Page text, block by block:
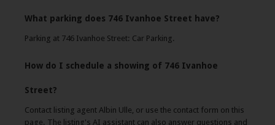
What parking does 746 Ivanhoe Street have?
Parking at 746 Ivanhoe Street: Car Parking.
How do I schedule a showing of 746 Ivanhoe
Street?
Contact listing agent Albin Ulle, or use the contact form on this
page. The listing's AI assistant can also answer questions and